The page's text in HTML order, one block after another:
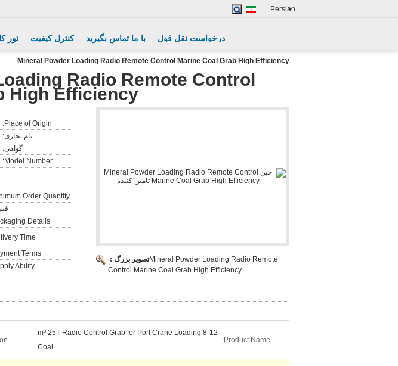
Persian
تور کنترل کیفیت با ما تماس بگیرید درخواست نقل قول
Mineral Powder Loading Radio Remote Control Marine Coal Grab High Efficiency
Radio Remote Control
High Efficiency
تصویر بزرگ :Mineral Powder Loading Radio Remote
Control Marine Coal Grab High Efficiency
Place of Origin:
نام تجاری:
گواهی:
Model Number:
Order Quantity:
Details:
Time:
Terms:
Ability:
Product Name:
8-12 m³ 25T Radio Control Grab for Port Crane Loading
Coal